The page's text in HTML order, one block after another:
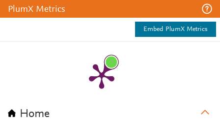
PlumX Metrics
Embed PlumX Metrics
Home